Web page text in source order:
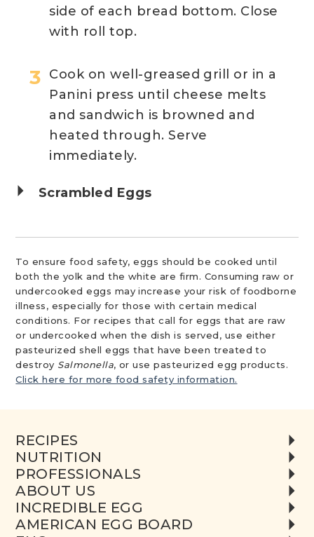
side of each bread bottom. Close
with roll top.
Cook on well-greased grill or in a
Panini press until cheese melts
and sandwich is browned and
heated through. Serve
immediately.
Scrambled Eggs
To ensure food safety, eggs should be cooked until
both the yolk and the white are firm. Consuming raw or
undercooked eggs may increase your risk of foodborne
illness, especially for those with certain medical
conditions. For recipes that call for eggs that are raw
or undercooked when the dish is served, use either
pasteurized shell eggs that have been treated to
destroy Salmonella, or use pasteurized egg products.
Click here for more food safety information.
RECIPES
NUTRITION
PROFESSIONALS
ABOUT US
INCREDIBLE EGG
AMERICAN EGG BOARD